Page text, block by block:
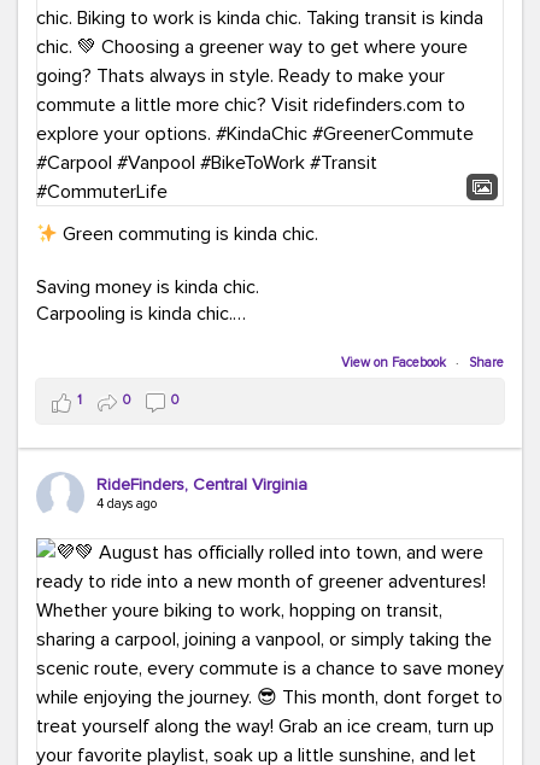
#TeamRideFinders #TransportationFair
#GreenerMoves #SaveOnYourCommute
#CountItChangeIt
Green commuting is kinda chic.
Saving money is kinda chic.
Carpooling is kinda chic.
Taking transit is kinda chic.
Choosing a greener way to get where you're going?
That's always in style.
ridefinders.com to explore your options.#KindaChic
#GreenerCommute #Carpool #Vanpool
#BikeToWork #Transit #CommuterLife
View on Facebook · Share
1 0 0
RideFinders, Central Virginia
4 days ago